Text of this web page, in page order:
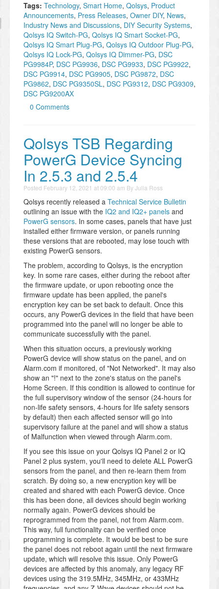
Tags: Technology, Smart Home, Qolsys, Product
Announcements, Press Releases, Owner DIY, News,
Industry News and Discussions, DIY Security Systems,
Qolsys IQ Switch-PG, Qolsys IQ Smart Socket-PG,
Qolsys IQ Smart Plug-PG, Qolsys IQ Outdoor Plug-PG,
Qolsys IQ Lock-PG, Qolsys IQ Dimmer-PG, DSC
PG9984P, DSC PG9936, DSC PG9933, DSC PG9922,
DSC PG9914, DSC PG9905, DSC PG9872, DSC
PG9862, DSC PG9350SL, DSC PG9312, DSC PG9309,
DSC PG9200AX
0 Comments
Qolsys TSB Regarding
PowerG Device Syncing
In 2.5.3 and 2.5.4
Posted February 12, 2021 at 09:00 am ByJulia Ross
Qolsys recently released a Technical Service Bulletin
outlining an issue with the IQ2 and IQ2+ panels and
PowerG sensors. In some cases, panels that have just
installed either firmware version, or panels running
these versions that are rebooted, may lose touch with
existing PowerG sensors.
The problem, according to Qolsys, is the encryption
key. In some rare cases, either during the reboot after
the firmware update, or upon rebooting once the
firmware update has been applied, the panel's
encryption key can be set back to default. Once this
occurs, any PowerG devices in the field that have been
programmed into the panel will no longer be able to
communicate successfully with the panel.
When this situation occurs, a previously working
PowerG device will show status on the panel, and on
Alarm.com if monitored, of "Not Networked". It may also
show an "!" next to the zone's status on the panel's
Home Screen. If this condition is allowed to continue for
the full supervisory window of the sensor (24-hours for
non-life safety sensors, 4-hours for life safety sensors
by default) then each affected sensor will go into
supervisory failure at the panel and will show a status
of Malfunction when viewed through Alarm.com.
If you see this issue on your Qolsys IQ Panel 2 or IQ
Panel 2 plus system, you'll need to delete ALL PowerG
sensors from the panel, and then re-learn them from
scratch. By doing so, a new encryption key will be
created and shared with each PowerG device. Once
this has been done, all devices should begin working
normally again. PowerG devices should be
reprogrammed from the panel, not from Alarm.com.
This way, full functionality can be verified once
programming is complete. It would be best to be sure
the panel does not reboot again until the next firmware
update, which will resolve this issue. Only PowerG
devices are affected by this anomaly, any legacy RF
devices using the 319.5MHz, 345MHz, or 433MHz